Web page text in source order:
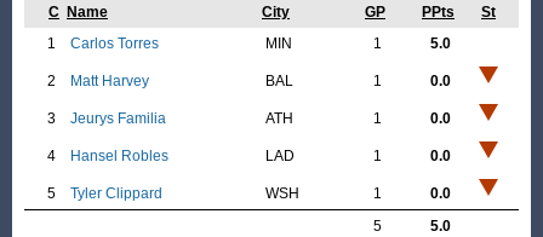
C Name City GP PPts
St
1
Carlos Torres MIN 1 5.0
2 Matt Harvey BAL 1 0.0
3 Jeurys Familia ATH 1 0.0
4 Hansel Robles LAD 1 0.0
5 Tyler Clippard WSH 1
0.0
5
5.0